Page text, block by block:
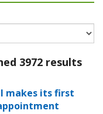
3972 results
makes its first